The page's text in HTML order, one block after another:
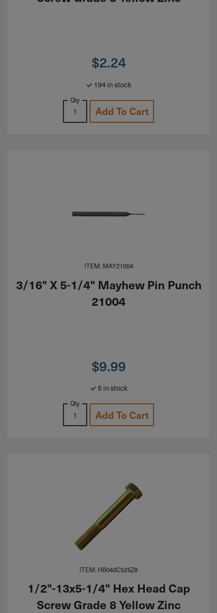
$2.24
194 in stock
Qty
Add To Cart
ITEM: MAY21004
3/16" X 5-1/4" Mayhew Pin Punch
21004
$9.99
5 in stock
Qty
Add To Cart
ITEM: HB040C525Z8
1/2"-13x5-1/4" Hex Head Cap
Screw Grade 8 Yellow Zinc